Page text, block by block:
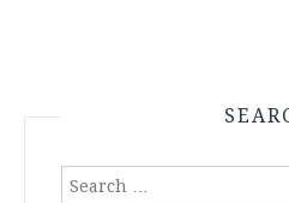
Search